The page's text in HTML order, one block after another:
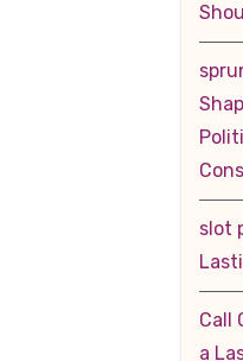
slot
Call
a